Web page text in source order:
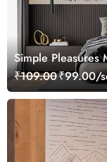
Simple Pleasures
Wallpaper Mural
₹109.00₹99.00/